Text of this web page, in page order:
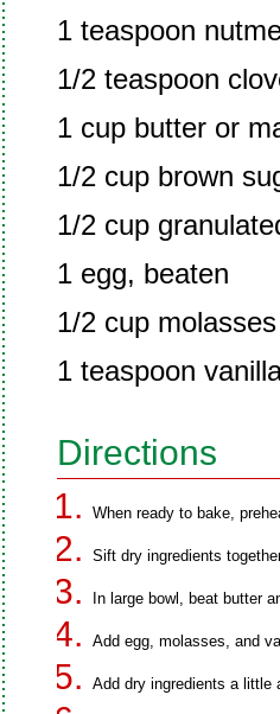
1 teaspoon
1/2 teaspoon
1 cup butter or
1/2 cup brown
1/2 cup
1 egg, beaten
1/2 cup molasses
1 teaspoon
Directions
When ready to bake,
Sift dry ingredients
In large bowl, beat butter
Add egg, molasses, and
Add dry ingredients a little